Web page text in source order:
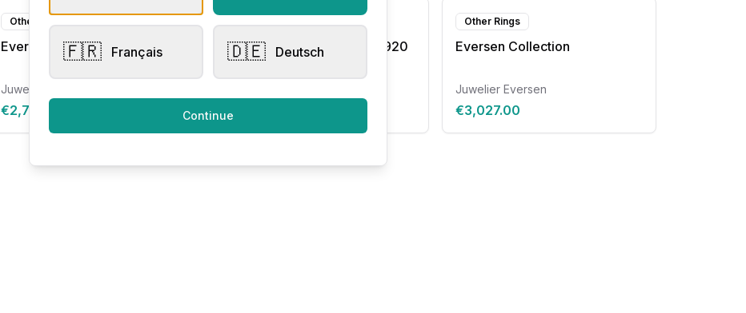
Other Rings
Eversen Collection
Juwelier Eversen
€2,728.00
Eversen Collection 21568920
€3,881.00
Other Rings
Eversen Collection
Juwelier Eversen
€3,027.00
🇫🇷 Français 🇩🇪 Deutsch
Continue